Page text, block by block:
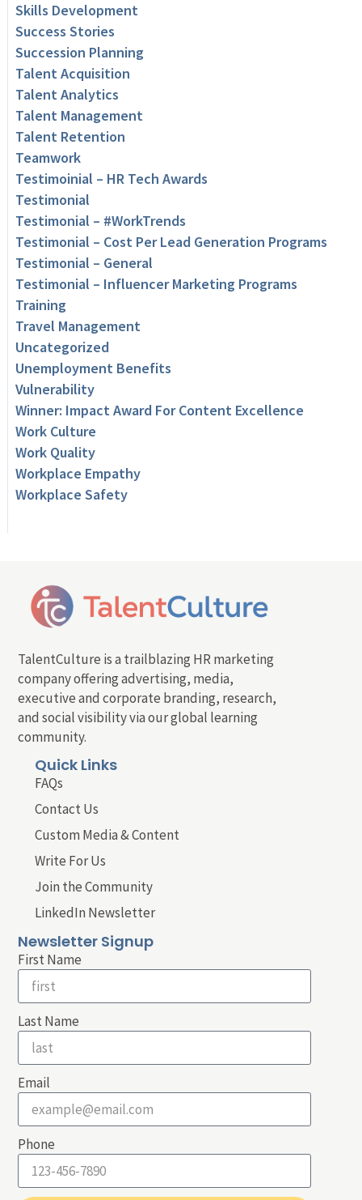
Skills Development
Success Stories
Succession Planning
Talent Acquisition
Talent Analytics
Talent Management
Talent Retention
Teamwork
Testimoinial – HR Tech Awards
Testimonial
Testimonial – #WorkTrends
Testimonial – Cost Per Lead Generation Programs
Testimonial – General
Testimonial – Influencer Marketing Programs
Training
Travel Management
Uncategorized
Unemployment Benefits
Vulnerability
Winner: Impact Award For Content Excellence
Work Culture
Work Quality
Workplace Empathy
Workplace Safety
TalentCulture is a trailblazing HR marketing
company offering advertising, media,
executive and corporate branding, research,
and social visibility via our global learning
community.
Quick Links
FAQs
Contact Us
Custom Media & Content
Write For Us
Join the Community
LinkedIn Newsletter
Newsletter Signup
First Name
Last Name
Email
Phone